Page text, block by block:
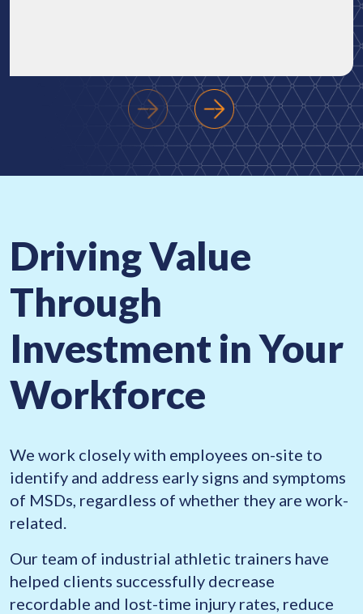
‹ ›
Driving Value
Through
Investmentin Your
Workforce
We work closely with employees on-site to
identify and address early signs and symptoms
of MSDs, regardless of whether they are work-
related.
Our team of industrial athletic trainers have
helped clients successfully decrease
recordable and lost-time injury rates, reduce